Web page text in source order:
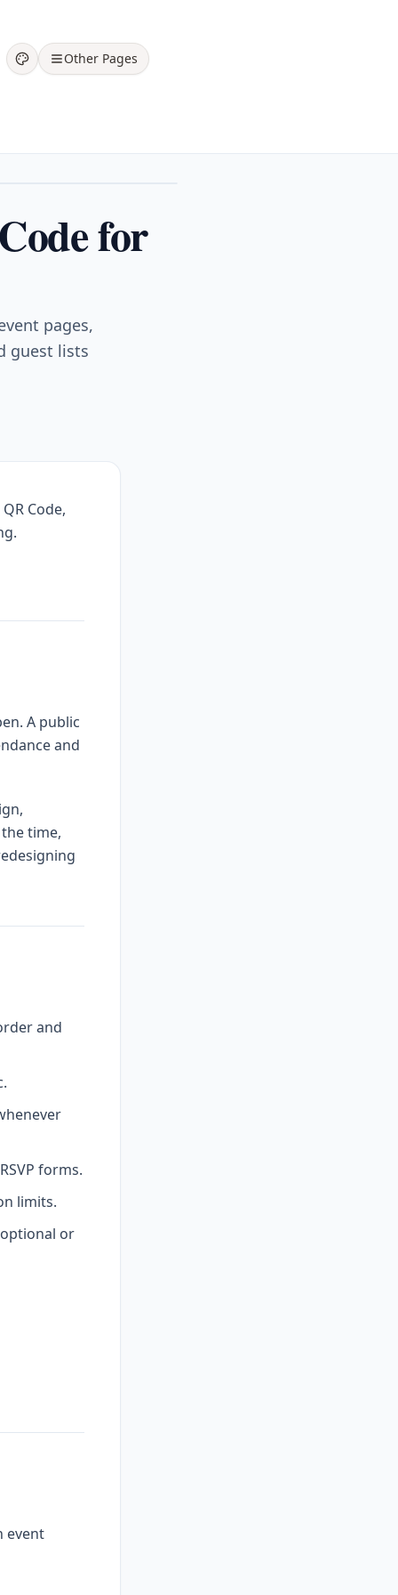
Other Pages
for
pages,
guest lists
Code,
A public
and
time,
and
forms.
limits.
or
event